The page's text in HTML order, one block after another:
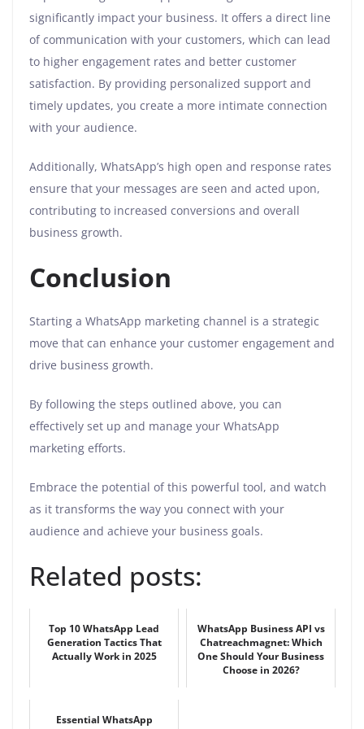
significantly impact your business. It offers a direct line
of communication with your customers, which can lead
to higher engagement rates and better customer
satisfaction. By providing personalized support and
timely updates, you create a more intimate connection
with your audience.
Additionally, WhatsApp’s high open and response rates
ensure that your messages are seen and acted upon,
contributing to increased conversions and overall
business growth.
Conclusion
Starting a WhatsApp marketing channel is a strategic
move that can enhance your customer engagement and
drive business growth.
By following the steps outlined above, you can
effectively set up and manage your WhatsApp
marketing efforts.
Embrace the potential of this powerful tool, and watch
as it transforms the way you connect with your
audience and achieve your business goals.
Related posts:
Top 10 WhatsApp Lead
Generation Tactics That
Actually Work in 2025
WhatsApp Business API vs
Chatreachmagnet: Which
One Should Your Business
Choose in 2026?
Essential WhatsApp